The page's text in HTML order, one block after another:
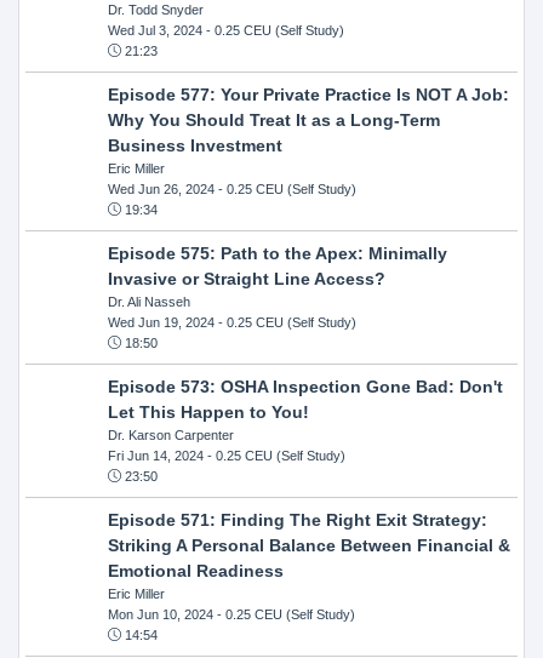
Dr. Todd Snyder
Wed Jul 3, 2024- 0.25 CEU (Self Study)
21:23
Episode 577: Your Private Practice Is NOT A Job:
Why You Should Treat It as a Long-Term
Business Investment
Eric Miller
Wed Jun 26, 2024- 0.25 CEU (Self Study)
19:34
Episode 575: Path to the Apex: Minimally
Invasive or Straight Line Access?
Dr. Ali Nasseh
Wed Jun 19, 2024- 0.25 CEU (Self Study)
18:50
Episode 573: OSHA Inspection Gone Bad: Don't
Let This Happen to You!
Dr. Karson Carpenter
Fri Jun 14, 2024- 0.25 CEU (Self Study)
23:50
Episode 571: Finding The Right Exit Strategy:
Striking A Personal Balance Between Financial &
Emotional Readiness
Eric Miller
Mon Jun 10, 2024- 0.25 CEU (Self Study)
14:54